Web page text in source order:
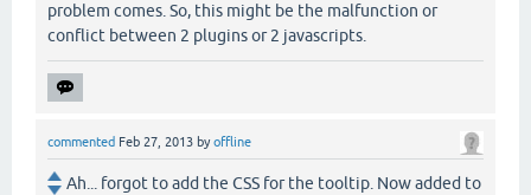
problem comes. So, this might be the malfunction or
conflict between 2 plugins or 2 javascripts.
commented Feb 27, 2013 byoffline
Ah... forgot to add the CSS for the tooltip. Now added to